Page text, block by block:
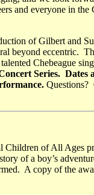
and everyone in
of Gilbert and
beyond eccentric.
Chebeague
Series. Dates
Questions?
Children of All Ages
of a boy’s
A copy of the